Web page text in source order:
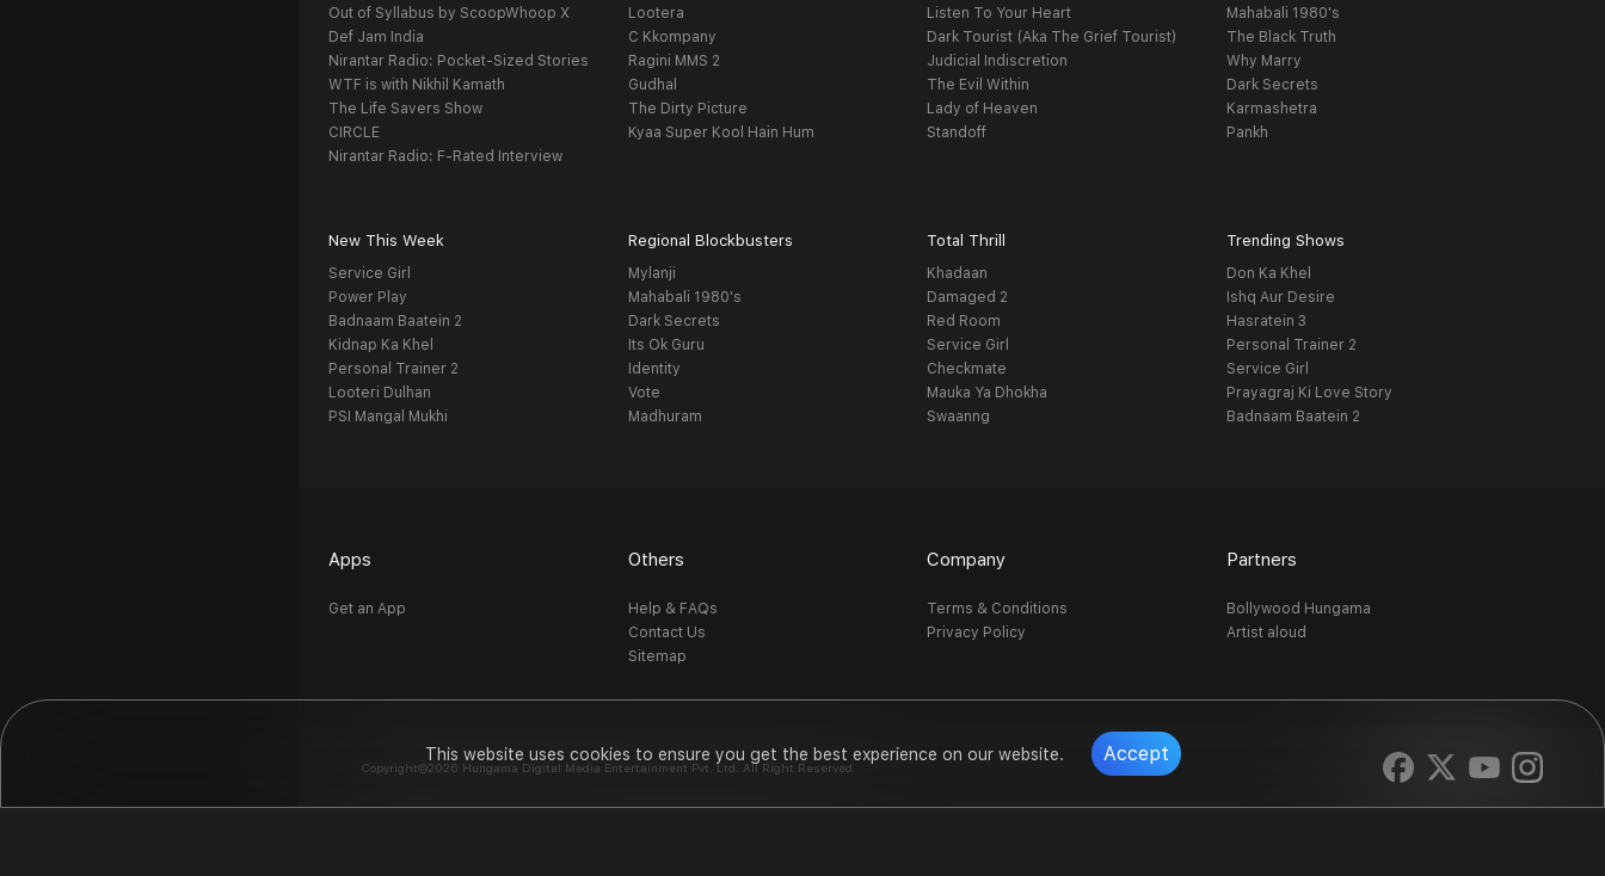
This website uses cookies to ensure you get the best experience on our website. Accept
Out of Syllabus by ScoopWhoop X
Def Jam India
Nirantar Radio: Pocket-Sized Stories
WTF is with Nikhil Kamath
The Life Savers Show
CIRCLE
Nirantar Radio: F-Rated Interview
Lootera
C Kkompany
Ragini MMS 2
Gudhal
The Dirty Picture
Kyaa Super Kool Hain Hum
Listen To Your Heart
Dark Tourist (Aka The Grief Tourist)
Judicial Indiscretion
The Evil Within
Lady of Heaven
Standoff
Mahabali 1980's
The Black Truth
Why Marry
Dark Secrets
Karmashetra
Pankh
New This Week
Service Girl
Power Play
Badnaam Baatein 2
Kidnap Ka Khel
Personal Trainer 2
Looteri Dulhan
PSI Mangal Mukhi
Regional Blockbusters
Mylanji
Mahabali 1980's
Dark Secrets
Its Ok Guru
Identity
Vote
Madhuram
Total Thrill
Khadaan
Damaged 2
Red Room
Service Girl
Checkmate
Mauka Ya Dhokha
Swaanng
Trending Shows
Don Ka Khel
Ishq Aur Desire
Hasratein 3
Personal Trainer 2
Service Girl
Prayagraj Ki Love Story
Badnaam Baatein 2
Apps
Get an App
Others
Help & FAQs
Contact Us
Sitemap
Company
Terms & Conditions
Privacy Policy
Partners
Bollywood Hungama
Artist aloud
Copyright©2026 Hungama Digital Media Entertainment Pvt. Ltd. All Right Reserved.